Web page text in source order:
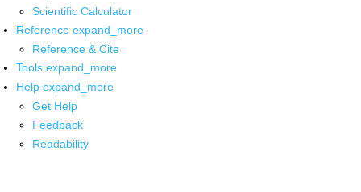
Scientific Calculator
Reference expand_more
Reference & Cite
Tools expand_more
Help expand_more
Get Help
Feedback
Readability